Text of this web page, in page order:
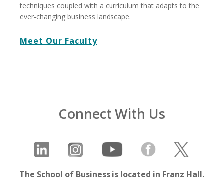
techniques coupled with a curriculum that adapts to the
ever-changing business landscape.
Meet Our Faculty
Connect With Us
The School of Business is located in Franz Hall.